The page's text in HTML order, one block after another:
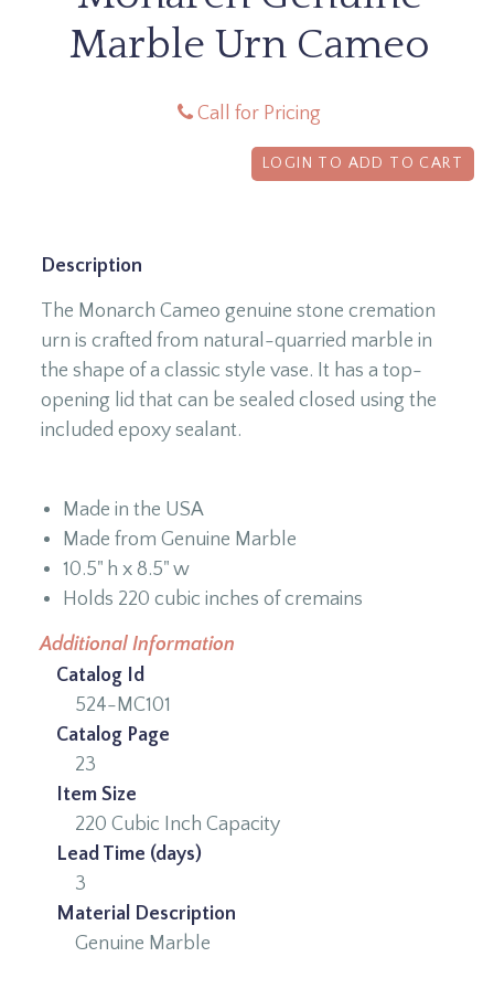
Marble Urn Cameo
Call for Pricing
LOGIN TO ADD TO CART
Description
The Monarch Cameo genuine stone cremation
urn is crafted from natural-quarried marble in
the shape of a classic style vase. It has a top-
opening lid that can be sealed closed using the
included epoxy sealant.
Made in the USA
Made from Genuine Marble
10.5" h x 8.5" w
Holds 220 cubic inches of cremains
Additional Information
Catalog Id
524-MC101
Catalog Page
23
Item Size
220 Cubic Inch Capacity
Lead Time (days)
3
Material Description
Genuine Marble